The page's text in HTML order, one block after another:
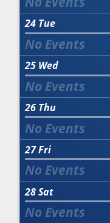
24 Tue
25 Wed
26 Thu
27Fri
28Sat